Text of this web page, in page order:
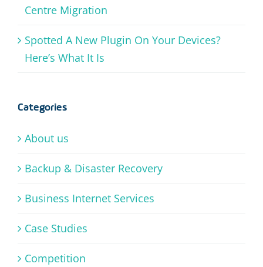
Centre Migration
Spotted A New Plugin On Your Devices?
Here’s What It Is
Categories
About us
Backup & Disaster Recovery
Business Internet Services
Case Studies
Competition